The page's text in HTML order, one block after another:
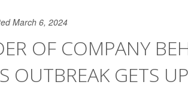
March 6, 2024
OF COMPANY
OUTBREAK GETS